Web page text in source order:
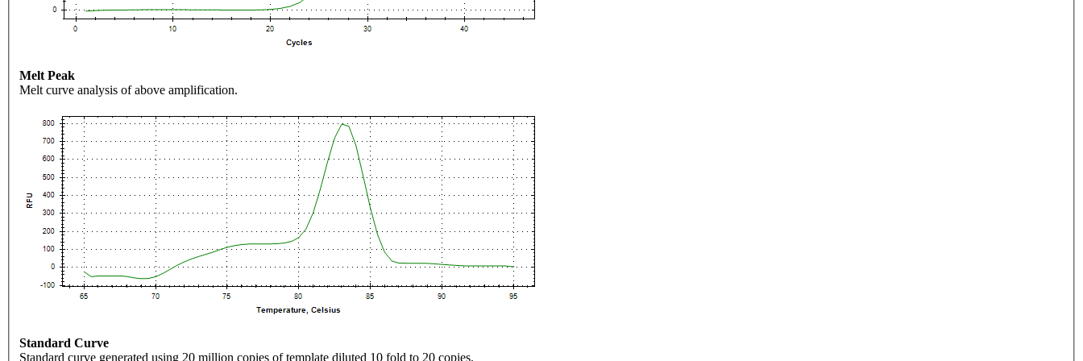
Melt Peak
Melt curve analysis of above amplification.
Standard Curve
Standard curve generated using 20 million copies of template diluted 10 fold to 20 copies.